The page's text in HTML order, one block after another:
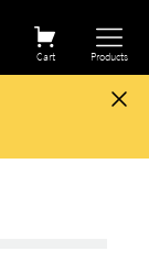
Cart Products